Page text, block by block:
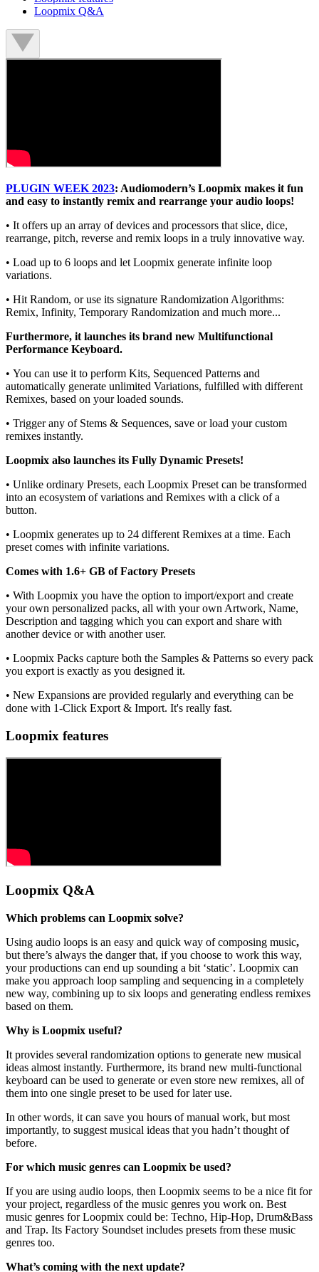
Loopmix Q&A
PLUGIN WEEK 2023: Audiomodern’s Loopmix makes it fun
and easy to instantly remix and rearrange your audio loops!
• It offers up an array of devices and processors that slice, dice,
rearrange, pitch, reverse and remix loops in a truly innovative way.
• Load up to 6 loops and let Loopmix generate infinite loop
variations.
• Hit Random, or use its signature Randomization Algorithms:
Remix, Infinity, Temporary Randomization and much more...
Furthermore, it launches its brand new Multifunctional
Performance Keyboard.
• You can use it to perform Kits, Sequenced Patterns and
automatically generate unlimited Variations, fulfilled with different
Remixes, based on your loaded sounds.
• Trigger any of Stems & Sequences, save or load your custom
remixes instantly.
Loopmix also launches its Fully Dynamic Presets!
• Unlike ordinary Presets, each Loopmix Preset can be transformed
into an ecosystem of variations and Remixes with a click of a
button.
• Loopmix generates up to 24 different Remixes at a time. Each
preset comes with infinite variations.
Comes with 1.6+ GB of Factory Presets
• With Loopmix you have the option to import/export and create
your own personalized packs, all with your own Artwork, Name,
Description and tagging which you can export and share with
another device or with another user.
• Loopmix Packs capture both the Samples & Patterns so every pack
you export is exactly as you designed it.
• New Expansions are provided regularly and everything can be
done with 1-Click Export & Import. It's really fast.
Loopmix features
Loopmix Q&A
Which problems can Loopmix solve?
Using audio loops is an easy and quick way of composing music,
but there’s always the danger that, if you choose to work this way,
your productions can end up sounding a bit ‘static’. Loopmix can
make you approach loop sampling and sequencing in a completely
new way, combining up to six loops and generating endless remixes
based on them.
Why is Loopmix useful?
It provides several randomization options to generate new musical
ideas almost instantly. Furthermore, its brand new multi-functional
keyboard can be used to generate or even store new remixes, all of
them into one single preset to be used for later use.
In other words, it can save you hours of manual work, but most
importantly, to suggest musical ideas that you hadn’t thought of
before.
For which music genres can Loopmix be used?
If you are using audio loops, then Loopmix seems to be a nice fit for
your project, regardless of the music genres you work on. Best
music genres for Loopmix could be: Techno, Hip-Hop, Drum&Bass
and Trap. Its Factory Soundset includes presets from these music
genres too.
What’s coming with the next update?